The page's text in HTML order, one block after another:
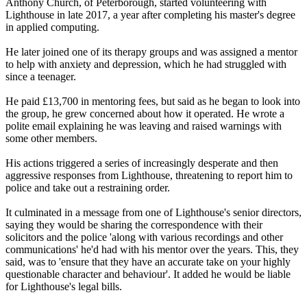
Anthony Church, of Peterborough, started volunteering with
Lighthouse in late 2017, a year after completing his master's degree
in applied computing.
He later joined one of its therapy groups and was assigned a mentor
to help with anxiety and depression, which he had struggled with
since a teenager.
He paid £13,700 in mentoring fees, but said as he began to look into
the group, he grew concerned about how it operated. He wrote a
polite email explaining he was leaving and raised warnings with
some other members.
His actions triggered a series of increasingly desperate and then
aggressive responses from Lighthouse, threatening to report him to
police and take out a restraining order.
It culminated in a message from one of Lighthouse's senior directors,
saying they would be sharing the correspondence with their
solicitors and the police 'along with various recordings and other
communications' he'd had with his mentor over the years. This, they
said, was to 'ensure that they have an accurate take on your highly
questionable character and behaviour'. It added he would be liable
for Lighthouse's legal bills.